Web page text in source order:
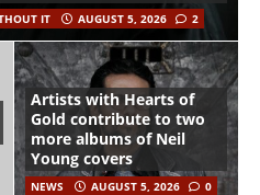
IT AUGUST 5, 2026 2
Artists with Hearts of
Gold contribute to two
more albums of Neil
Young covers
NEWS AUGUST 5, 2026 0